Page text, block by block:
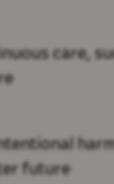
care,
future